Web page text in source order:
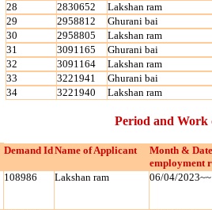
28
2830652
Lakshan ram
29
2958812
Ghurani bai
30
2958805
Lakshan ram
31
3091165
Ghurani bai
32
3091164
Lakshan ram
33
3221941
Ghurani bai
34
3221940 Lakshan ram
Period and Work
Demand IdName of Applicant
Month &
employment
108986 Lakshan ram 06/04/